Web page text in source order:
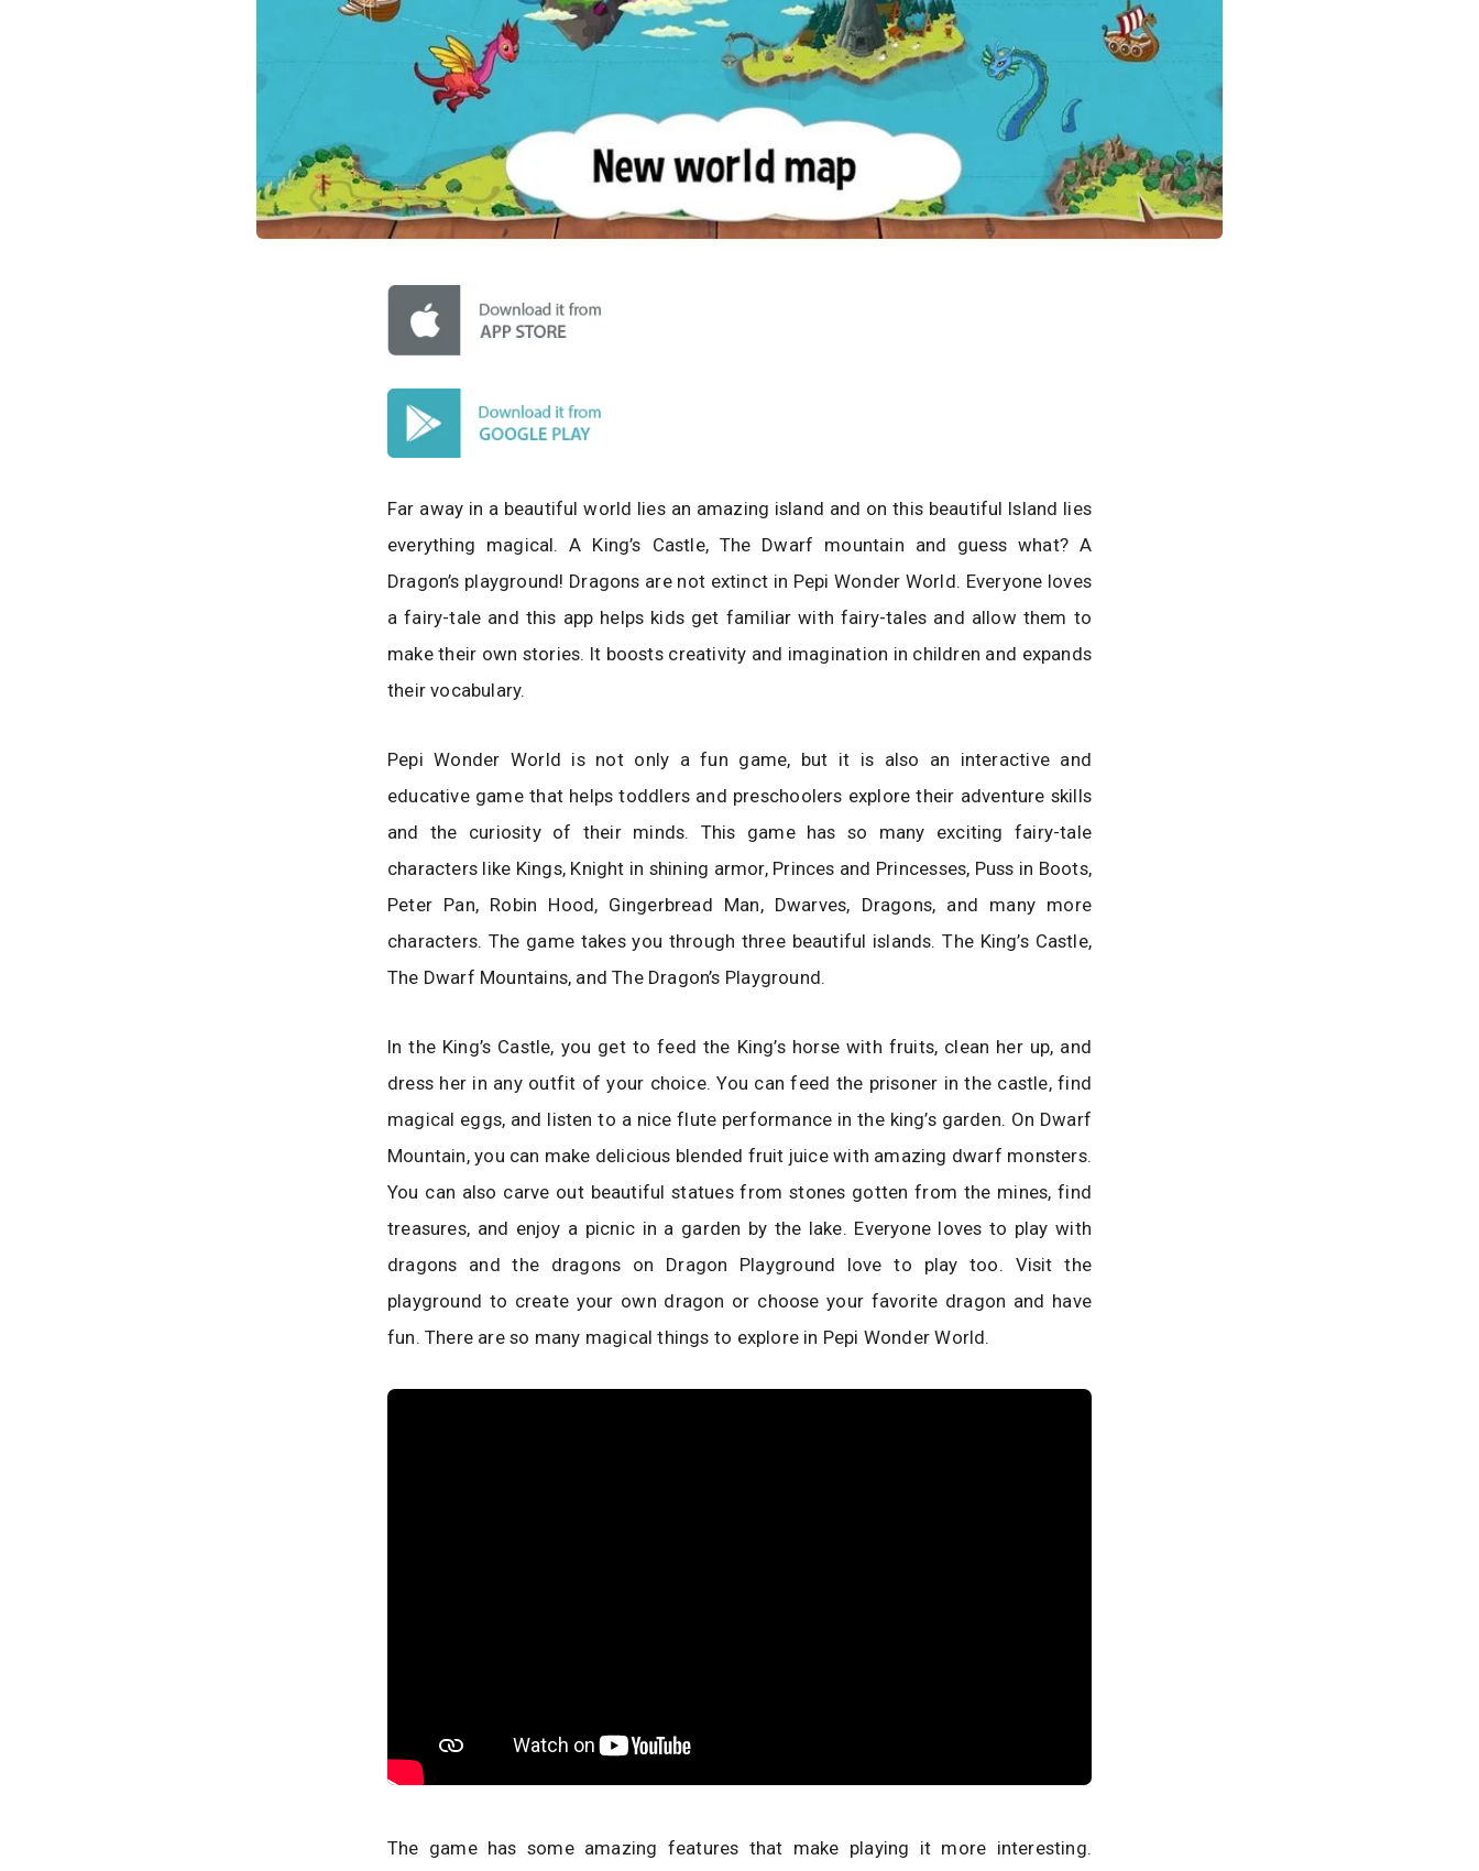
Far away in a beautiful world lies an amazing island and on this beautiful Island lies
everything magical. A King’s Castle, The Dwarf mountain and guess what? A
Dragon’s playground! Dragons are not extinct in Pepi Wonder World. Everyone loves
a fairy-tale and this app helps kids get familiar with fairy-tales and allow them to
make their own stories. It boosts creativity and imagination in children and expands
their vocabulary.
Pepi Wonder World is not only a fun game, but it is also an interactive and
educative game that helps toddlers and preschoolers explore their adventure skills
and the curiosity of their minds. This game has so many exciting fairy-tale
characters like Kings, Knight in shining armor, Princes and Princesses, Puss in Boots,
Peter Pan, Robin Hood, Gingerbread Man, Dwarves, Dragons, and many more
characters. The game takes you through three beautiful islands. The King’s Castle,
The Dwarf Mountains, and The Dragon’s Playground.
In the King’s Castle, you get to feed the King’s horse with fruits, clean her up, and
dress her in any outfit of your choice. You can feed the prisoner in the castle, find
magical eggs, and listen to a nice flute performance in the king’s garden. On Dwarf
Mountain, you can make delicious blended fruit juice with amazing dwarf monsters.
You can also carve out beautiful statues from stones gotten from the mines, find
treasures, and enjoy a picnic in a garden by the lake. Everyone loves to play with
dragons and the dragons on Dragon Playground love to play too. Visit the
playground to create your own dragon or choose your favorite dragon and have
fun. There are so many magical things to explore in Pepi Wonder World.
The game has some amazing features that make playing it more interesting.